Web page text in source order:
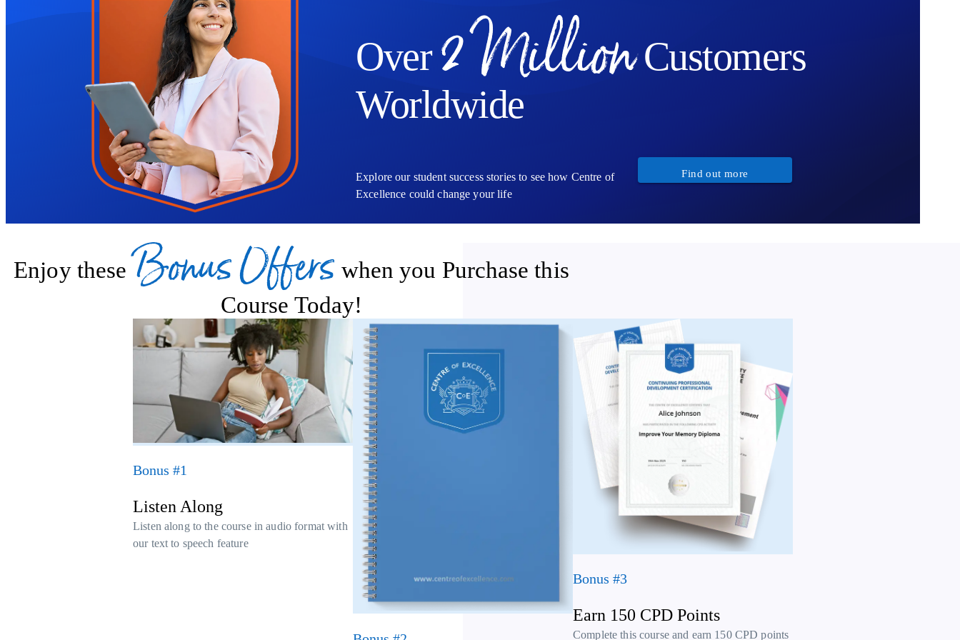
Please note that audio courses do not include certification. Over 2 Million Customers
Worldwide
Explore our student success stories to see how Centre of
Excellence could change your life
Find out more
Enjoy these Bonus Offers when you Purchase this
Course Today!
Bonus #1
Listen Along
Listen along to the course in audio format with
our text to speech feature
Bonus #3
Earn 150 CPD Points
Complete this course and earn 150 CPD points